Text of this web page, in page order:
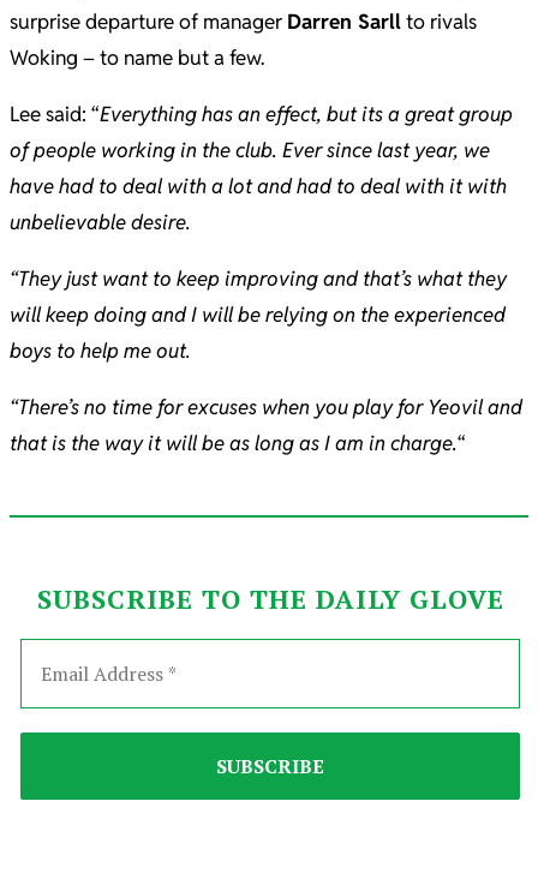
surprise departure of manager Darren Sarllto rivals
Woking – to name but a few.
Lee said: “Everything has an effect, but its a great group
of people working in the club. Ever since last year, we
have had to deal with a lot and had to deal with it with
unbelievable desire.
“They just want to keep improving and that’s what they
will keep doing and I will be relying on the experienced
boys to help me out.
“There’s no time for excuses when you play for Yeovil and
that is the way it will be as long as I am in charge.“
SUBSCRIBE TO THE DAILY GLOVE